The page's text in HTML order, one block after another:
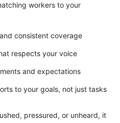
workers to your
consistent coverage
respects your voice
and expectations
to your goals, not just tasks
pressured, or unheard, it